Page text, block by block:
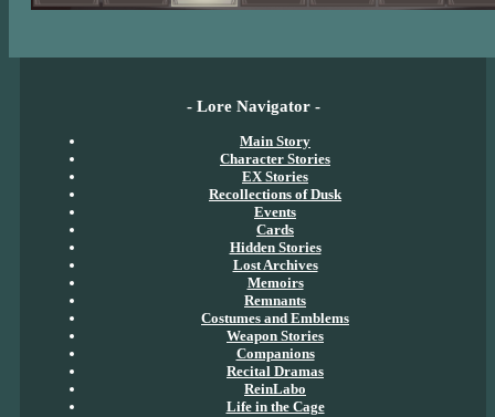
- Lore Navigator -
Main Story
Character Stories
EX Stories
Recollections of Dusk
Events
Cards
Hidden Stories
Lost Archives
Memoirs
Remnants
Costumes and Emblems
Weapon Stories
Companions
Recital Dramas
ReinLabo
Life in the Cage